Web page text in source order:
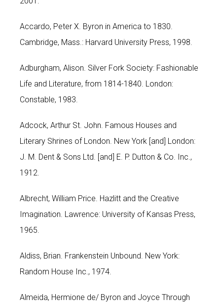
Accardo, Peter X. Byron in America to 1830.
Cambridge, Mass.: Harvard University Press, 1998.
Adburgham, Alison. Silver Fork Society: Fashionable
Life and Literature, from 1814-1840. London:
Constable, 1983.
Adcock, Arthur St. John. Famous Houses and
Literary Shrines of London. New York [and] London:
J. M. Dent & Sons Ltd. [and] E. P. Dutton & Co. Inc.,
1912.
Albrecht, William Price. Hazlitt and the Creative
Imagination. Lawrence: University of Kansas Press,
1965.
Aldiss, Brian. Frankenstein Unbound. New York:
Random House Inc., 1974.
Almeida, Hermione de/ Byron and Joyce Through